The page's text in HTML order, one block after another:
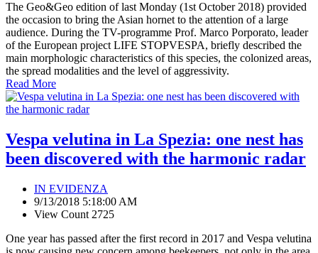
The Geo&Geo edition of last Monday (1st October 2018) provided
the occasion to bring the Asian hornet to the attention of a large
audience. During the TV-programme Prof. Marco Porporato, leader
of the European project LIFE STOPVESPA, briefly described the
main morphologic characteristics of this species, the colonized areas,
the spread modalities and the level of aggressivity.
Read More
Vespa velutina in La Spezia: one nest has
been discovered with the harmonic radar
IN EVIDENZA
9/13/2018 5:18:00 AM
View Count 2725
One year has passed after the first record in 2017 and Vespa velutina